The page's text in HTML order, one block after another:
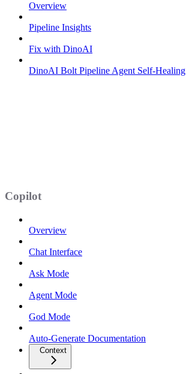
Overview
Pipeline Insights
Fix with DinoAI
DinoAI Bolt Pipeline Agent Self-Healing
Copilot
Overview
Chat Interface
Ask Mode
Agent Mode
God Mode
Auto-Generate Documentation
Context